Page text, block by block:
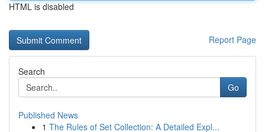
HTML is disabled
Report Page
Search
Go
Published News
1 The Rules of Set Collection: A Detailed Expl...